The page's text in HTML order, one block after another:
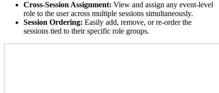
Cross-Session Assignment: View and assign any event-level
role to the user across multiple sessions simultaneously.
Session Ordering: Easily add, remove, or re-order the
sessions tied to their specific role groups.